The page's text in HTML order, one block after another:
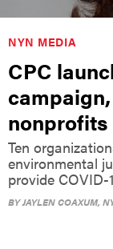
NYN MEDIA
CPC
nonprofits
Ten
environmental
provide COVID-
BYJAYLEN COAXUM,